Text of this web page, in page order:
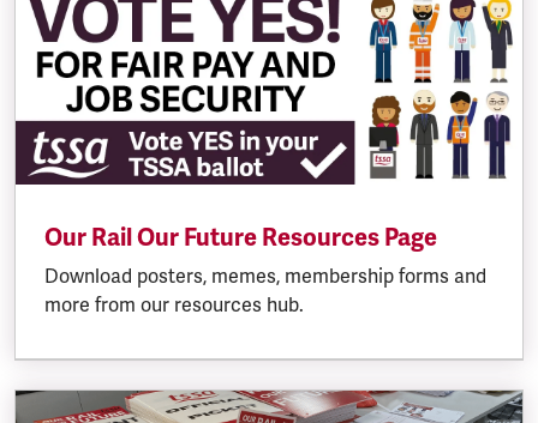
Our Rail Our Future Resources Page
Download posters, memes, membership forms and
more from our resources hub.